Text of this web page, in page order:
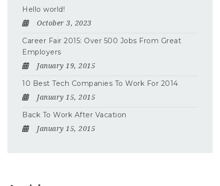
Hello world!
October 3, 2023
Career Fair 2015: Over 500 Jobs From Great
Employers
January 19, 2015
10 Best Tech Companies To Work For 2014
January 15, 2015
Back To Work After Vacation
January 15, 2015